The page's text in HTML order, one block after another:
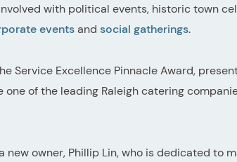
with political events, historic town
eventsand social gatherings.
Service Excellence Pinnacle Award,
of the leading Raleigh catering
new owner, Phillip Lin, who is dedicated to